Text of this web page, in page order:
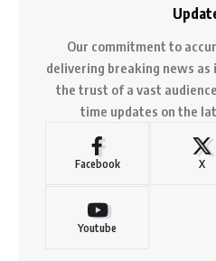
Our commitment to
delivering breaking news as
the trust of a vast
time updates on the
Facebook X
Youtube